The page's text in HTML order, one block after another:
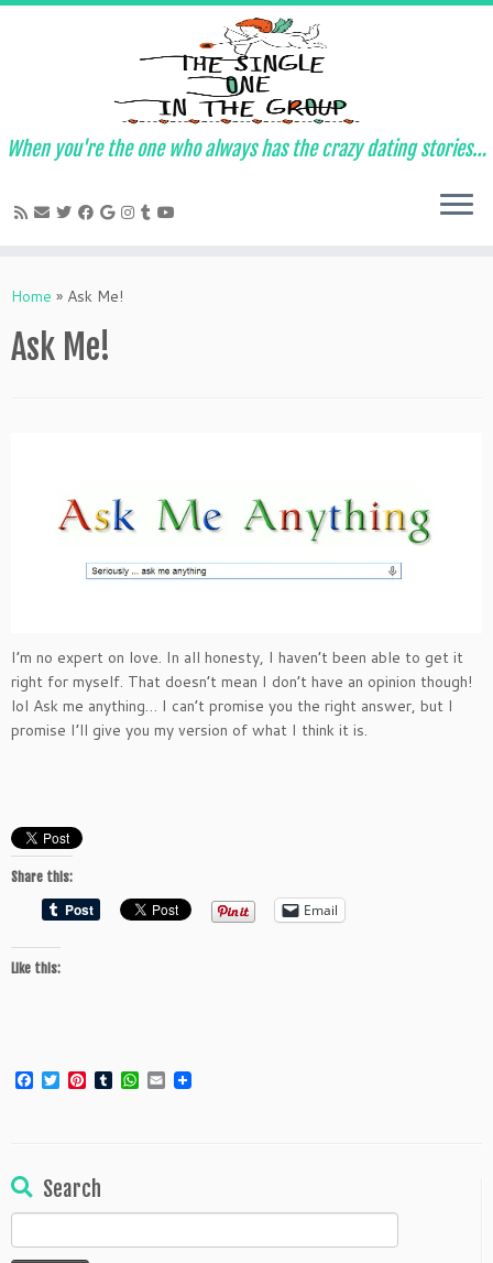
to
When you're the one who always has the crazy dating stories…
Home » Ask Me!
Ask Me!
I’m no expert on love. In all honesty, I haven’t been able to get it
right for myself. That doesn’t mean I don’t have an opinion though!
lol Ask me anything… I can’t promise you the right answer, but I
promise I’ll give you my version of what I think it is.
Share this:
Email
Like this:
Facebook
TwitterPinterest
TumblrWhatsApp
Email
Search
Search
for: